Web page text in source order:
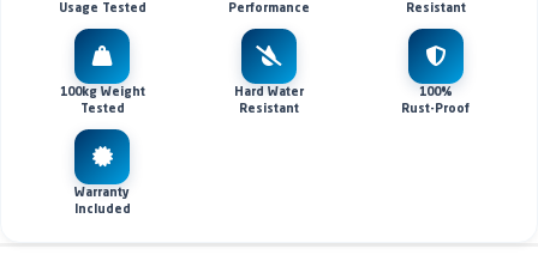
Usage Tested
Performance
Resistant
100kg Weight
Tested
Hard Water
Resistant
100%
Rust-Proof
Warranty
Included